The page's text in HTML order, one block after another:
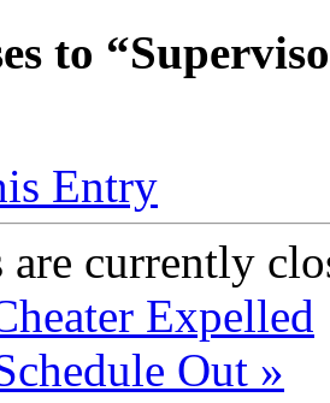
to
Entry
are currently
Expelled
Out »